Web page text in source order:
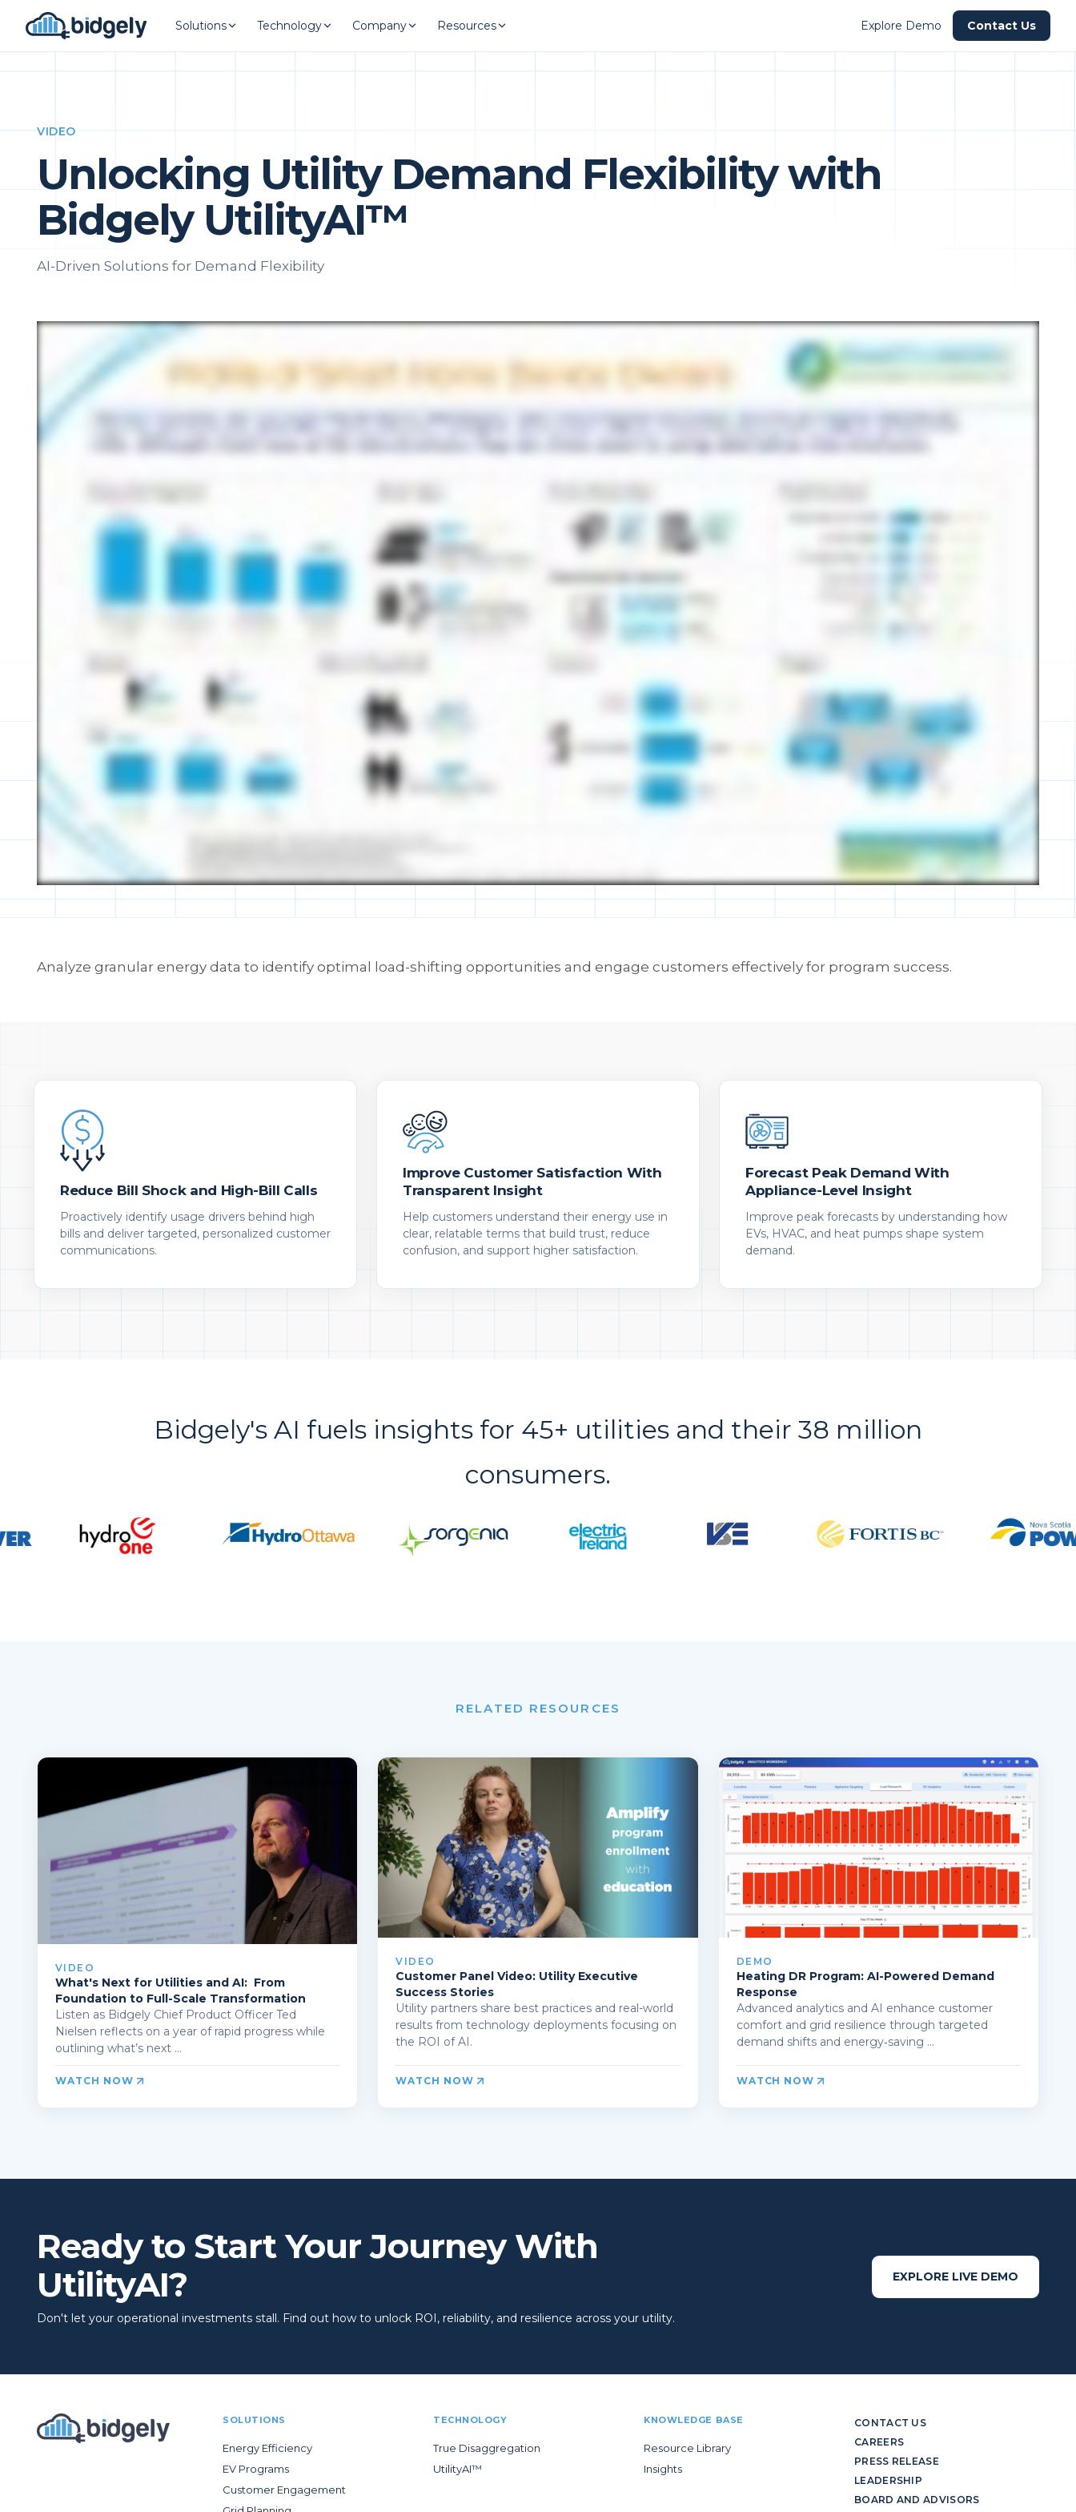
Solutions Technology Company Resources Explore Demo Contact Us
VIDEO
Unlocking Utility Demand Flexibility with
Bidgely UtilityAI™
AI-Driven Solutions for Demand Flexibility
Analyze granular energy data to identify optimal load-shifting opportunities and engage customers effectively for program success.
Reduce Bill Shock and High-Bill Calls
Proactively identify usage drivers behind high
bills and deliver targeted, personalized customer
communications.
Improve Customer Satisfaction With
Transparent Insight
Help customers understand their energy use in
clear, relatable terms that build trust, reduce
confusion, and support higher satisfaction.
Forecast Peak Demand With
Appliance-Level Insight
Improve peak forecasts by understanding how
EVs, HVAC, and heat pumps shape system
demand.
Bidgely's AI fuels insights for 45+ utilities and their 38 million
consumers.
RELATED RESOURCES
VIDEO
What's Next for Utilities and AI: From
Foundation to Full-Scale Transformation
Listen as Bidgely Chief Product Officer Ted
Nielsen reflects on a year of rapid progress while
outlining what’s next ...
WATCH NOW
VIDEO
Customer Panel Video: Utility Executive
Success Stories
Utility partners share best practices and real-world
results from technology deployments focusing on
the ROI of AI.
WATCH NOW
DEMO
Heating DR Program: AI-Powered Demand
Response
Advanced analytics and AI enhance customer
comfort and grid resilience through targeted
demand shifts and energy‑saving ...
WATCH NOW
Ready to Start Your Journey With
UtilityAI?
Don't let your operational investments stall. Find out how to unlock ROI, reliability, and resilience across your utility.
EXPLORE LIVE DEMO
SOLUTIONS
Energy Efficiency
EV Programs
Customer Engagement
TECHNOLOGY
True Disaggregation
UtilityAI™
KNOWLEDGE BASE
Resource Library
Insights
CONTACT US
CAREERS
PRESS RELEASE
LEADERSHIP
BOARD AND ADVISORS